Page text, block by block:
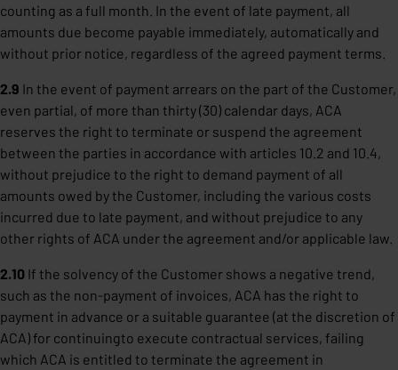
counting as a full month. In the event of late payment, all
amounts due become payable immediately, automatically and
without prior notice, regardless of the agreed payment terms.
2.9 In the event of payment arrears on the part of the Customer,
even partial, of more than thirty (30) calendar days, ACA
reserves the right to terminate or suspend the agreement
between the parties in accordance with articles 10.2 and 10.4,
without prejudice to the right to demand payment of all
amounts owed by the Customer, including the various costs
incurred due to late payment, and without prejudice to any
other rights of ACA under the agreement and/or applicable law.
2.10 If the solvency of the Customer shows a negative trend,
such as the non-payment of invoices, ACA has the right to
payment in advance or a suitable guarantee (at the discretion of
ACA) for continuingto execute contractual services, failing
which ACA is entitled to terminate the agreement in